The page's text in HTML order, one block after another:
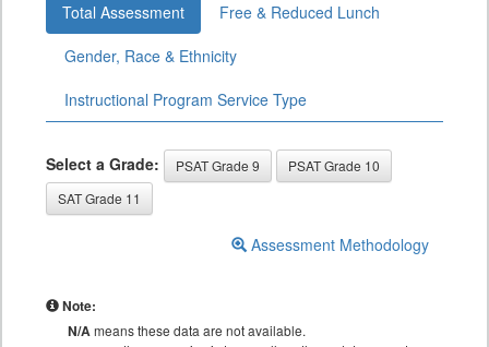
Total Assessment
Free & Reduced Lunch
Gender, Race & Ethnicity
Instructional Program Service Type
Select a Grade: PSAT Grade 9
PSAT Grade 10
SAT Grade 11
Assessment Methodology
Note:
N/Ameans these data are not available.